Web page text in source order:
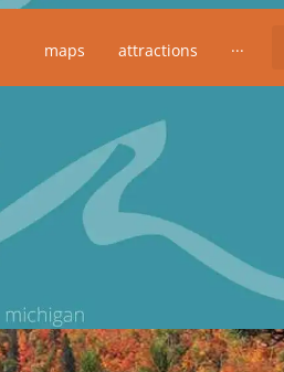
maps attractions ···